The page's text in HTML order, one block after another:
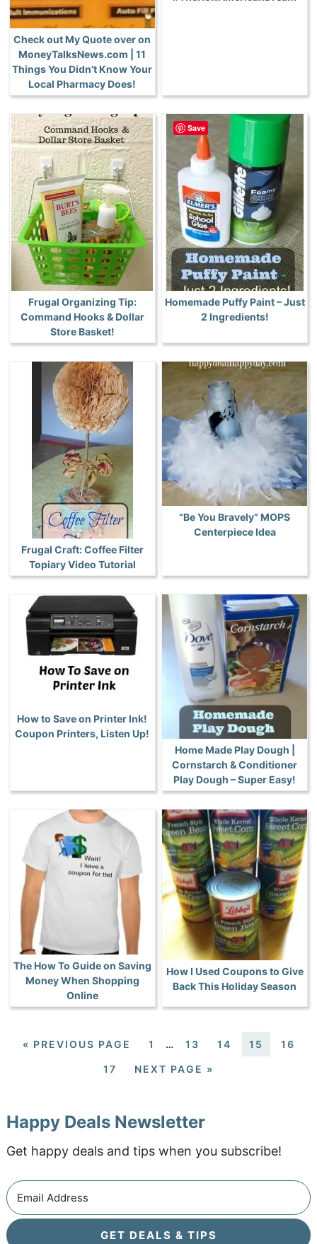
Check out My Quote over on
MoneyTalksNews.com | 11
Things You Didn’t Know Your
Local Pharmacy Does!
Frugal Organizing Tip:
Command Hooks & Dollar
Store Basket!
Homemade Puffy Paint – Just
2 Ingredients!
Frugal Craft: Coffee Filter
Topiary Video Tutorial
“Be You Bravely” MOPS
Centerpiece Idea
How to Save on Printer Ink!
Coupon Printers, Listen Up!
Home Made Play Dough |
Cornstarch & Conditioner
Play Dough – Super Easy!
The How To Guide on Saving
Money When Shopping
Online
How I Used Coupons to Give
Back This Holiday Season
« PREVIOUS PAGE 1 … 13 14 15 16
17 NEXT PAGE »
Happy Deals Newsletter
Get happy deals and tips when you subscribe!
GET DEALS & TIPS
Save